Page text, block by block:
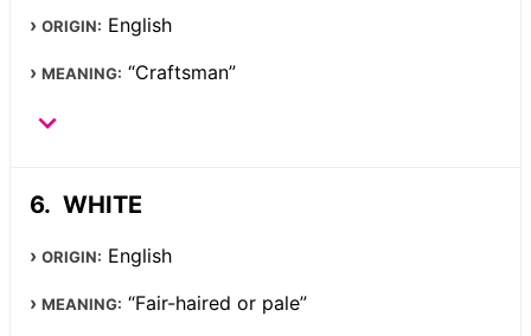
ORIGIN: English
MEANING: “Craftsman”
WHITE
ORIGIN: English
MEANING: “Fair-haired or pale”